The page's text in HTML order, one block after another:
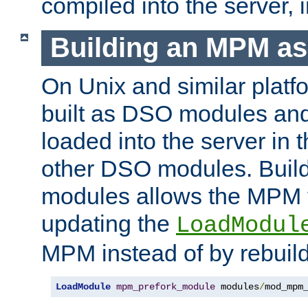
compiled into the server,
Building an MPM
On Unix and similar
built as DSO modules
loaded into the server in
other DSO modules.
modules allows the
updating the
MPM instead of by
LoadModule mpm_prefork_module modules/